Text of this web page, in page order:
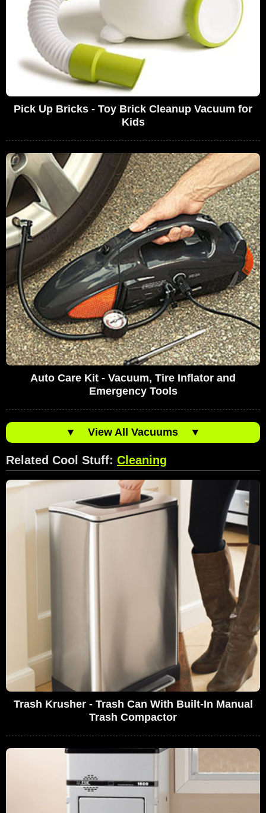
Pick Up Bricks - Toy Brick Cleanup Vacuum for
Kids
Auto Care Kit - Vacuum, Tire Inflator and
Emergency Tools
▼ View All Vacuums ▼
Related Cool Stuff: Cleaning
Trash Krusher - Trash Can With Built-In Manual
Trash Compactor